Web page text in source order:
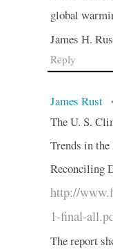
global
James H.
Reply
James Rust
The U. S.
Trends in
Reconciling
http://
1-final-
The report